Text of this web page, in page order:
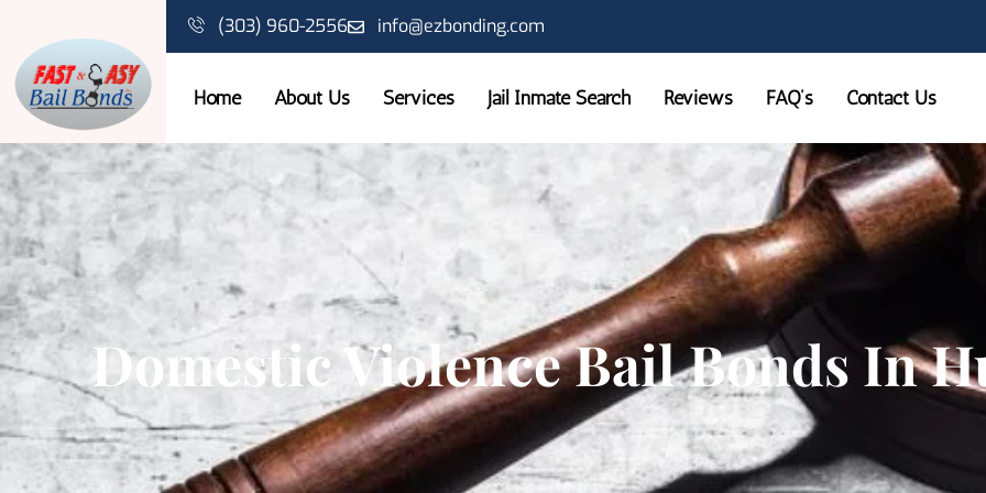
(303) 960-2556 info@ezbonding.com
Home About Us Services Jail Inmate Search Reviews FAQ’s Contact Us
Domestic Violence Bail Bonds In